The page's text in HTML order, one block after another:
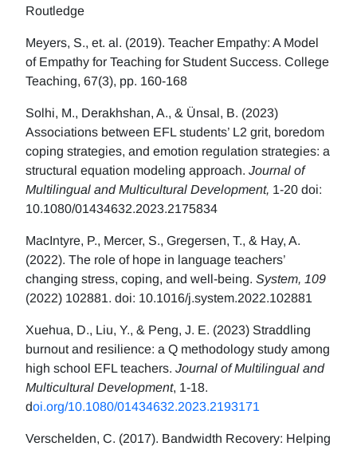
Routledge
Meyers, S., et. al. (2019). Teacher Empathy: A Model
of Empathy for Teaching for Student Success. College
Teaching, 67(3), pp. 160-168
Solhi, M., Derakhshan, A., & Ünsal, B. (2023)
Associations between EFL students’ L2 grit, boredom
coping strategies, and emotion regulation strategies: a
structural equation modeling approach. Journal of
Multilingual and Multicultural Development, 1-20 doi:
10.1080/01434632.2023.2175834
MacIntyre, P., Mercer, S., Gregersen, T., & Hay, A.
(2022). The role of hope in language teachers’
changing stress, coping, and well-being. System, 109
(2022) 102881. doi: 10.1016/j.system.2022.102881
Xuehua, D., Liu, Y., & Peng, J. E. (2023) Straddling
burnout and resilience: a Q methodology study among
high school EFL teachers. Journal of Multilingual and
Multicultural Development, 1-18.
doi.org/10.1080/01434632.2023.2193171
Verschelden, C. (2017). Bandwidth Recovery: Helping